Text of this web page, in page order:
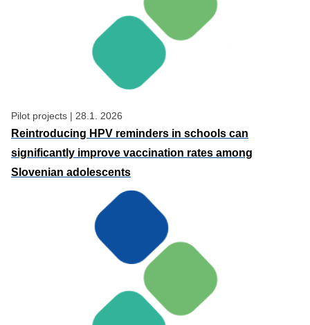
Pilot projects | 28.1. 2026
Reintroducing HPV reminders in schools can
significantly improve vaccination rates among
Slovenian adolescents